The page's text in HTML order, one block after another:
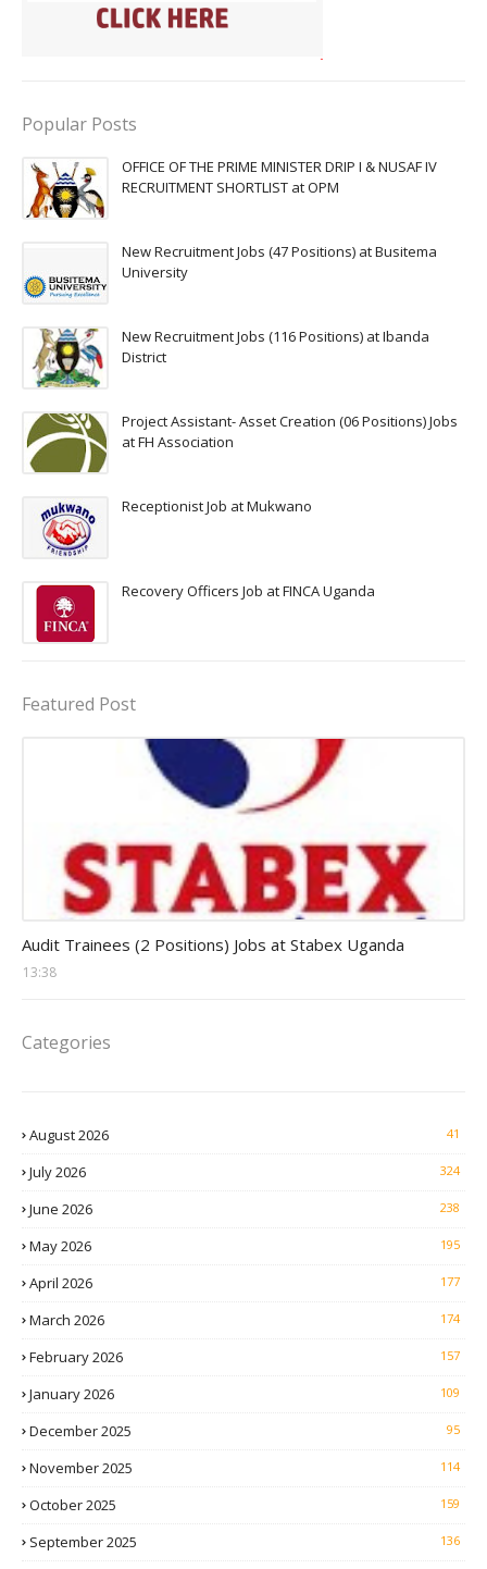
Popular Posts
OFFICE OF THE PRIME MINISTER DRIP I & NUSAF IV
RECRUITMENT SHORTLIST at OPM
New Recruitment Jobs (47 Positions) at Busitema
University
New Recruitment Jobs (116 Positions) at Ibanda
District
Project Assistant- Asset Creation (06 Positions) Jobs
at FH Association
Receptionist Job at Mukwano
Recovery Officers Job at FINCA Uganda
Featured Post
Audit Trainees (2 Positions) Jobs at Stabex Uganda
13:38
Categories
August 2026 41
July 2026 324
June 2026 238
May 2026 195
April 2026 177
March 2026 174
February 2026 157
January 2026 109
December 2025 95
November 2025 114
October 2025 159
September 2025 136